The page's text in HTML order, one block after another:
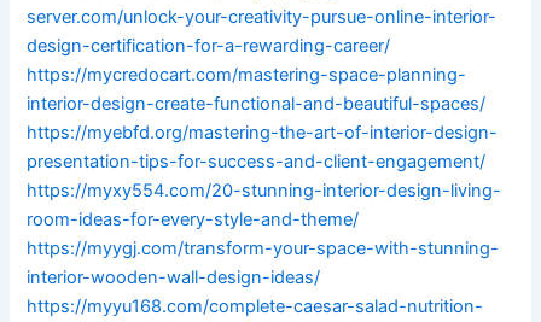
server.com/unlock-your-creativity-pursue-online-interior-
design-certification-for-a-rewarding-career/
https://mycredocart.com/mastering-space-planning-
interior-design-create-functional-and-beautiful-spaces/
https://myebfd.org/mastering-the-art-of-interior-design-
presentation-tips-for-success-and-client-engagement/
https://myxy554.com/20-stunning-interior-design-living-
room-ideas-for-every-style-and-theme/
https://myygj.com/transform-your-space-with-stunning-
interior-wooden-wall-design-ideas/
https://myyu168.com/complete-caesar-salad-nutrition-